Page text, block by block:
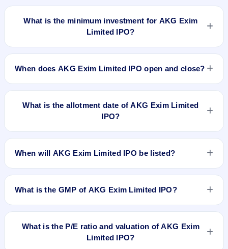
The lot size of AKG Exim Limited IPO is 4000 shares.
What is the minimum investment for AKG Exim
Limited IPO?
The minimum investment for AKG Exim Limited IPO is
When does AKG Exim Limited IPO open and close?
AKG Exim Limited IPO opens on Sep 10, 2018 and closes on
What is the allotment date of AKG Exim Limited
IPO?
The allotment date of AKG Exim Limited IPO is Sep 21, 2018.
When will AKG Exim Limited IPO be listed?
AKG Exim Limited IPO is expected to be listed on Sep 25,
What is the GMP of AKG Exim Limited IPO?
No recorded Grey Market Premium (GMP) quote is currently
does not forecast or guarantee the actual listing price.
What is the P/E ratio and valuation of AKG Exim
Limited IPO?